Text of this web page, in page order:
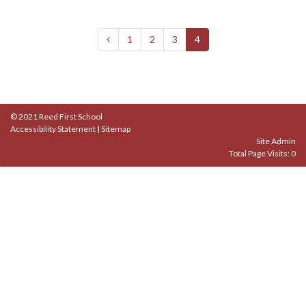
1 2 3 4
© 2021 Reed First School
Accessibility Statement | Sitemap
Site Admin
Total Page Visits: 0